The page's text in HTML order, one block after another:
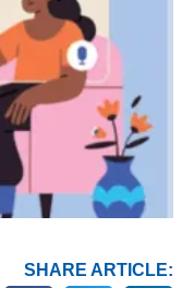
SHARE ARTICLE: